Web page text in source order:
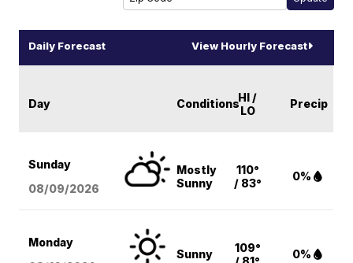
Daily Forecast View Hourly Forecast
Day ConditionsHI /
LO
Precip
Sunday
08/09/2026
Mostly
Sunny
110°
/ 83°
0%
Monday
Sunny
109°
0%